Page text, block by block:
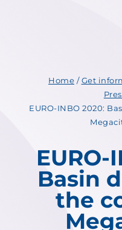
Home /Get
EURO-INBO 2020:
EURO-
Basin
the